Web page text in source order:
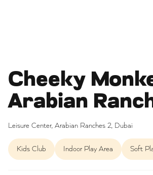
Cheeky
Arabian
Leisure Center, Arabian Ranches 2, Dubai
Kids Club Indoor Play Area Soft